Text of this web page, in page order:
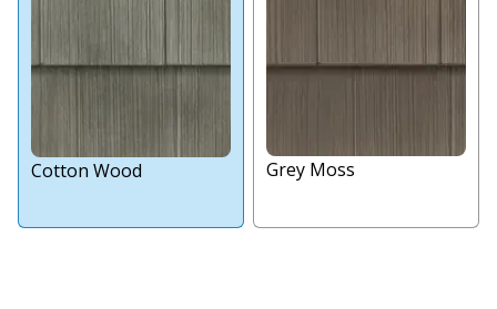
Cotton Wood Grey Moss